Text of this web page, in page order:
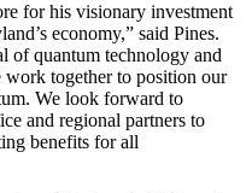
for his visionary investment
economy,” said Pines.
of quantum technology and
together to position our
We look forward to
and regional partners to
benefits for all